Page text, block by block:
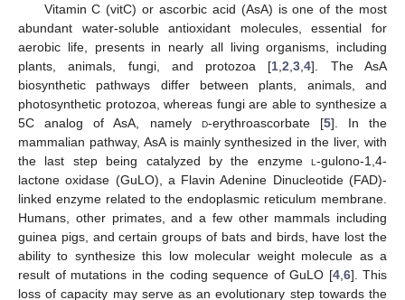
Vitamin C (vitC) or ascorbic acid (AsA) is one of the most
abundant water-soluble antioxidant molecules, essential for
aerobic life, presents in nearly all living organisms, including
plants, animals, fungi, and protozoa [1 ,2 ,3 ,4]. The AsA
biosynthetic pathways differ between plants, animals, and
photosynthetic protozoa, whereas fungi are able to synthesize a
5C analog of AsA, namely d-erythroascorbate [5]. In the
mammalian pathway, AsA is mainly synthesized in the liver, with
the last step being catalyzed by the enzyme l -gulono-1,4-
lactone oxidase (GuLO), a Flavin Adenine Dinucleotide (FAD)-
linked enzyme related to the endoplasmic reticulum membrane.
Humans, other primates, and a few other mammals including
guinea pigs, and certain groups of bats and birds, have lost the
ability to synthesize this low molecular weight molecule as a
result of mutations in the coding sequence of GuLO [4, 6]. This
loss of capacity may serve as an evolutionary step towards the